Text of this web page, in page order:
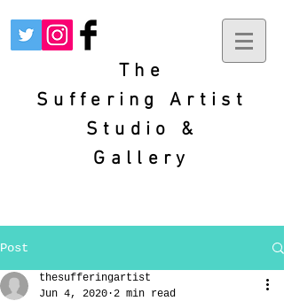
The
SufferingArtist
Studio &
Gallery
Post
thesufferingartist
Jun 4, 2020 2 min read